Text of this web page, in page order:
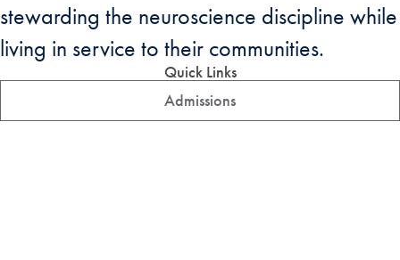
stewarding the neuroscience discipline while
living in service to their communities.
Quick Links
Admissions